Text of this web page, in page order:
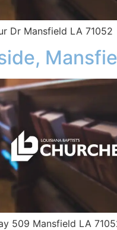
Dr Mansfield LA 71052
509 Mansfield LA